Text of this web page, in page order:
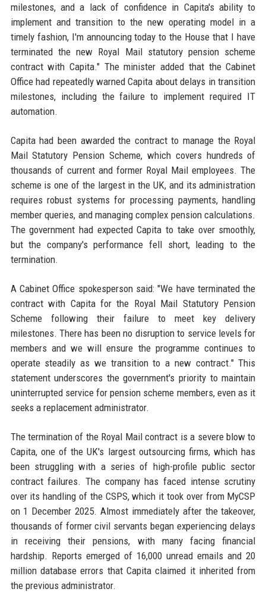
milestones, and a lack of confidence in Capita's ability to
implement and transition to the new operating model in a
timely fashion, I'm announcing today to the House that I have
terminated the new Royal Mail statutory pension scheme
contract with Capita." The minister added that the Cabinet
Office had repeatedly warned Capita about delays in transition
milestones, including the failure to implement required IT
automation.
Capita had been awarded the contract to manage the Royal
Mail Statutory Pension Scheme, which covers hundreds of
thousands of current and former Royal Mail employees. The
scheme is one of the largest in the UK, and its administration
requires robust systems for processing payments, handling
member queries, and managing complex pension calculations.
The government had expected Capita to take over smoothly,
but the company's performance fell short, leading to the
termination.
A Cabinet Office spokesperson said: "We have terminated the
contract with Capita for the Royal Mail Statutory Pension
Scheme following their failure to meet key delivery
milestones. There has been no disruption to service levels for
members and we will ensure the programme continues to
operate steadily as we transition to a new contract." This
statement underscores the government's priority to maintain
uninterrupted service for pension scheme members, even as it
seeks a replacement administrator.
The termination of the Royal Mail contract is a severe blow to
Capita, one of the UK's largest outsourcing firms, which has
been struggling with a series of high-profile public sector
contract failures. The company has faced intense scrutiny
over its handling of the CSPS, which it took over from MyCSP
on 1 December 2025. Almost immediately after the takeover,
thousands of former civil servants began experiencing delays
in receiving their pensions, with many facing financial
hardship. Reports emerged of 16,000 unread emails and 20
million database errors that Capita claimed it inherited from
the previous administrator.